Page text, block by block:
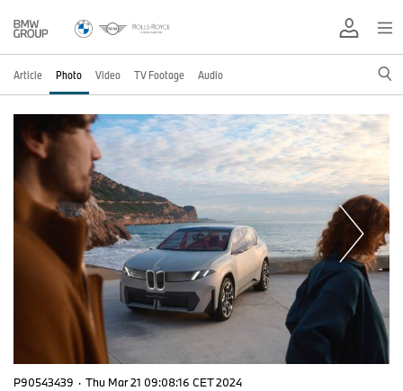
Article Photo Video TV Footage Audio
P90543439 · Thu Mar 21 09:08:16 CET 2024